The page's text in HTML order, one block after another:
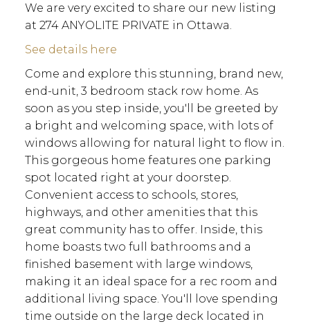
ACTIVE
We are very excited to share our new listing
at 274 ANYOLITE PRIVATE in Ottawa.
See details here
Come and explore this stunning, brand new,
end-unit, 3 bedroom stack row home. As
soon as you step inside, you'll be greeted by
a bright and welcoming space, with lots of
windows allowing for natural light to flow in.
This gorgeous home features one parking
spot located right at your doorstep.
Convenient access to schools, stores,
highways, and other amenities that this
great community has to offer. Inside, this
home boasts two full bathrooms and a
finished basement with large windows,
making it an ideal space for a rec room and
additional living space. You'll love spending
time outside on the large deck located in